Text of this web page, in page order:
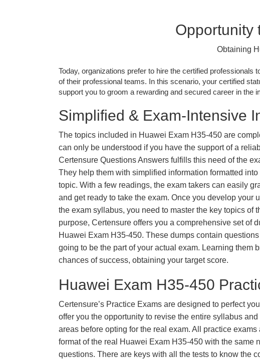
Opportunity
Obtaining
Today, organizations prefer to hire the certified professionals
of their professional teams. In this scenario, your certified
support you to groom a rewarding and secured career in the
Simplified & Exam-Intensive
The topics included in Huawei Exam H35-450 are
can only be understood if you have the support of a
Certensure Questions Answers fulfills this need of the
They help them with simplified information formatted
topic. With a few readings, the exam takers can easily
and get ready to take the exam. Once you develop your
the exam syllabus, you need to master the key topics of
purpose, Certensure offers you a comprehensive set of
Huawei Exam H35-450. These dumps contain
going to be the part of your actual exam. Learning them
chances of success, obtaining your target score.
Huawei Exam H35-450
Certensure’s Practice Exams are designed to perfect
offer you the opportunity to revise the entire syllabus
areas before opting for the real exam. All practice exams
format of the real Huawei Exam H35-450 with the same
questions. There are keys with all the tests to know the